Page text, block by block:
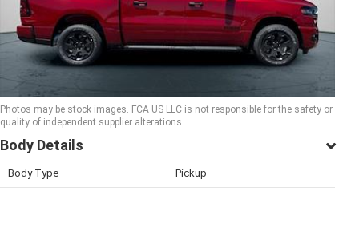
Photos may be stock images. FCA US LLC is not responsible for the safety or
quality of independent supplier alterations.
Body Details
Body Type Pickup